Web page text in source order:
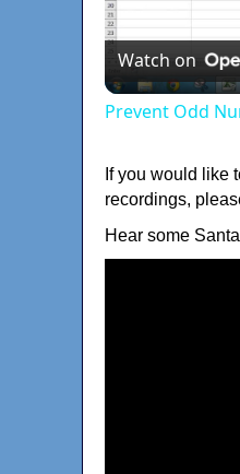
Watch on
Prevent Odd
If you would like
recordings,
Hear some